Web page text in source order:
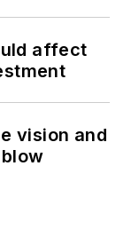
affect
vision and